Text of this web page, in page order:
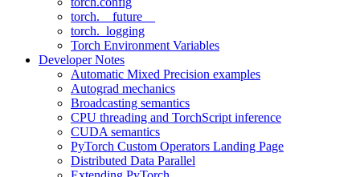
torch.__future__
torch._logging
Torch Environment Variables
Developer Notes
Automatic Mixed Precision examples
Autograd mechanics
Broadcasting semantics
CPU threading and TorchScript inference
CUDA semantics
PyTorch Custom Operators Landing Page
Distributed Data Parallel